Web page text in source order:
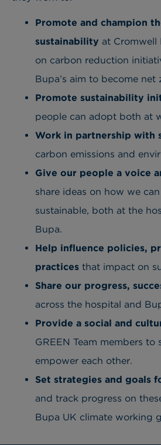
Promote and champion
sustainability at Cromwell
on carbon reduction
Bupa’s aim to become net
Promote sustainability
people can adopt both at
Work in partnership with
carbon emissions and
Give our people a voice
share ideas on how we
sustainable, both at the
Bupa.
Help influence policies,
practices that impact on
Share our progress,
across the hospital and
Provide a social and
GREEN Team members to
empower each other.
Set strategies and goals
and track progress on
Bupa UK climate working